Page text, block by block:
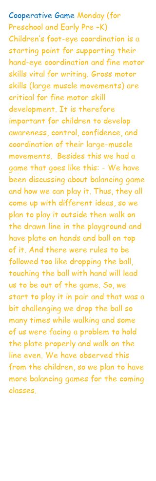
Cooperative Game Monday (for
Preschool and Early Pre –K)
Children’s foot-eye coordination is a
starting point for supporting their
hand-eye coordination and fine motor
skills vital for writing. Gross motor
skills (large muscle movements) are
critical for fine motor skill
development. It is therefore
important for children to develop
awareness, control, confidence, and
coordination of their large-muscle
movements.  Besides this we had a
game that goes like this: - We have
been discussing about balancing game
and how we can play it. Thus, they all
come up with different ideas, so we
plan to play it outside then walk on
the drawn line in the playground and
have plate on hands and ball on top
of it. And there were rules to be
followed too like dropping the ball,
touching the ball with hand will lead
us to be out of the game. So, we
start to play it in pair and that was a
bit challenging we drop the ball so
many times while walking and some
of us were facing a problem to hold
the plate properly and walk on the
line even. We have observed this
from the children, so we plan to have
more balancing games for the coming
classes.